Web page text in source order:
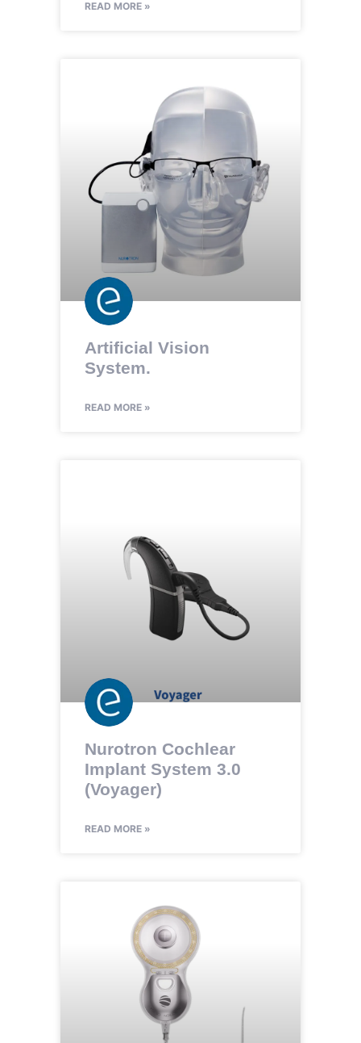
READ MORE »
Artificial Vision
System.
READ MORE »
Nurotron Cochlear
Implant System 3.0
(Voyager)
READ MORE »